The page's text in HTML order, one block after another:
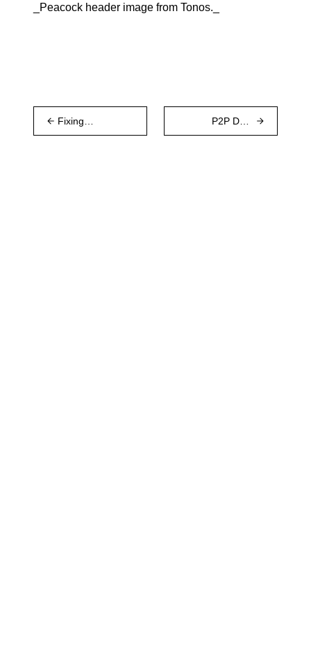
_Peacock header image from Tonos._
Fixing
Whisper with
P2P Data
Sync with a